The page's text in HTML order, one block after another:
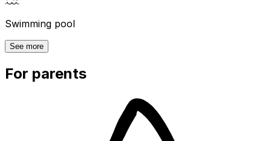
Swimming pool
See more
For parents